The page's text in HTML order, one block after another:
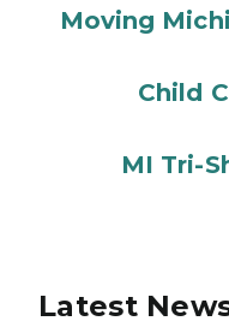
Moving
Child
MI Tri-
Latest